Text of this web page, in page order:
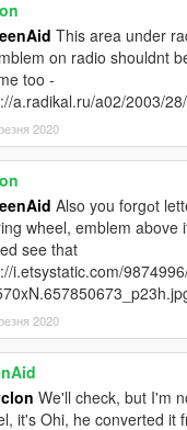
performance
lights
and engine
x64/dlcpacks/", create
put inside the "dlc.rpf" file.
from "/update/
with OpenIV. Open
following line to the
This area under
on radio shouldnt
too -
a.radikal.ru/a02/2003/
2020
Also you forgоt
wheel, emblem above
see that
i.etsystatic.com/
2020
We'll check, but I'm
it's Ohi, he converted it